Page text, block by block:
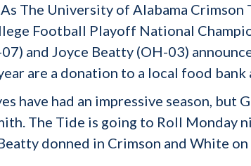
As The University of Alabama
Football Playoff National
and Joyce Beatty (OH-03)
are a donation to a local food bank
have had an impressive season,
The Tide is going to Roll Monday
donned in Crimson and White